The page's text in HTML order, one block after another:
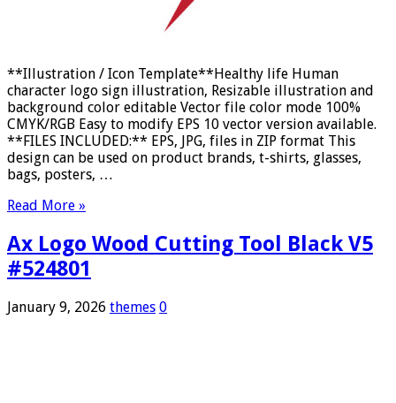
**Illustration / Icon Template**Healthy life Human
character logo sign illustration, Resizable illustration and
background color editable Vector file color mode 100%
CMYK/RGB Easy to modify EPS 10 vector version available.
**FILES INCLUDED:** EPS, JPG, files in ZIP format This
design can be used on product brands, t-shirts, glasses,
bags, posters, …
Read More »
Ax Logo Wood Cutting Tool Black V5
#524801
January 9, 2026 themes 0